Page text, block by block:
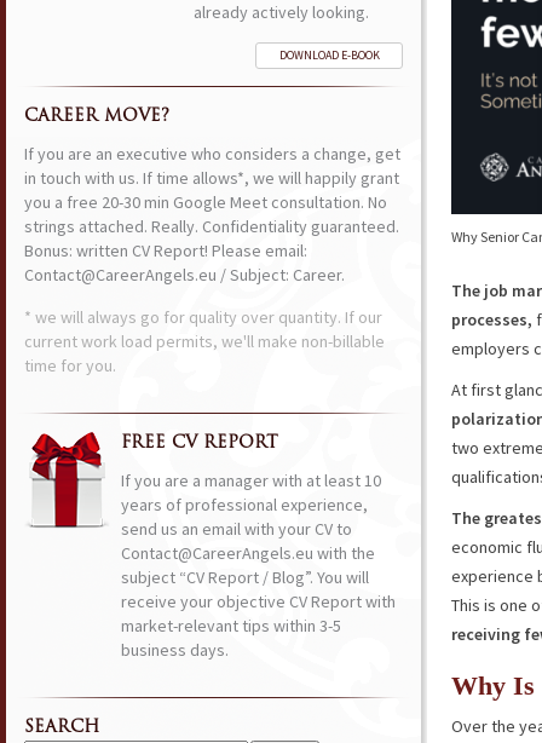
Why Senior
The job
processes,
employers
At first
two
The
economic
experience
This is one
receiving
Why Is
Over the
already actively looking.
DOWNLOAD E-BOOK
CAREER MOVE?
If you are an executive who considers a change, get
in touch with us. If time allows*, we will happily grant
you a free 20-30 min Google Meet consultation. No
strings attached. Really. Confidentiality guaranteed.
Bonus: written CV Report! Please email:
Contact@CareerAngels.eu / Subject: Career.
* we will always go for quality over quantity. If our
current work load permits, we'll make non-billable
time for you.
FREE CV REPORT
If you are a manager with at least 10
years of professional experience,
send us an email with your CV to
Contact@CareerAngels.eu with the
subject “CV Report / Blog”. You will
receive your objective CV Report with
market-relevant tips within 3-5
business days.
SEARCH